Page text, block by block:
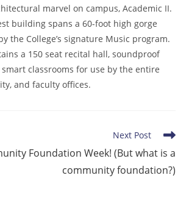
marvel on campus, Academic II.
building spans a 60-foot high gorge
the College’s signature Music program.
a 150 seat recital hall, soundproof
classrooms for use by the entire
and faculty offices.
Next Post
Foundation Week! (But what is a
community foundation?)